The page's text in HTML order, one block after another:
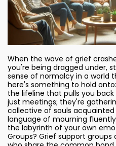
When the wave of grief
you're being dragged under,
sense of normalcy in a world
here's something to hold
the lifeline that pulls you
just meetings; they're
collective of souls
language of mourning
the labyrinth of your own
Groups? Grief support groups